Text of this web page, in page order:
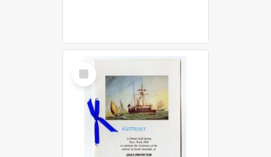
Select
Item